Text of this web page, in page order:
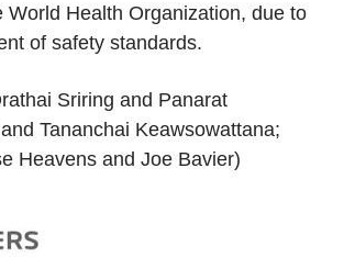
World Health Organization, due to
of safety standards.
Sriring and Panarat
Tananchai Keawsowattana;
Heavens and Joe Bavier)